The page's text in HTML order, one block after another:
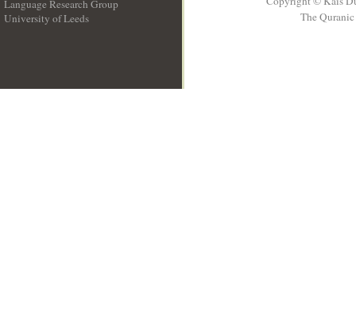
Language Research Group
University of Leeds
The